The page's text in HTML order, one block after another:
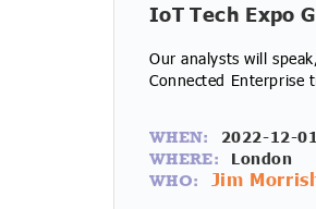
IoT Tech Expo
Our analysts will
Connected Enterprise
WHEN: 2022-12-
WHERE: London
WHO: Jim